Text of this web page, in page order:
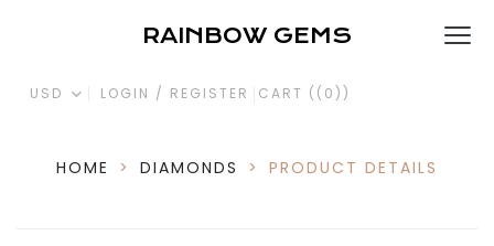
RAINBOW GEMS
USD LOGIN / REGISTER CART ( (0) )
HOME > DIAMONDS > PRODUCT DETAILS